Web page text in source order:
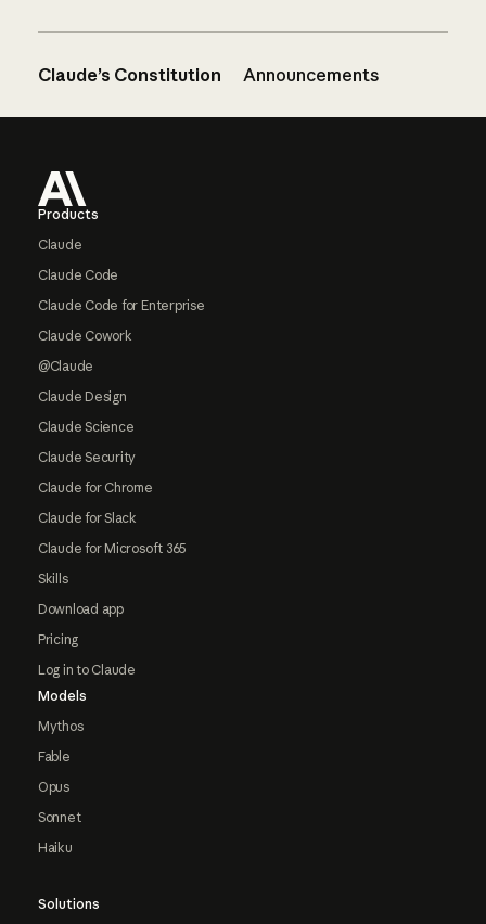
Claude’s Constitution Announcements
Products
Claude
Claude Code
Claude Code for Enterprise
Claude Cowork
@Claude
Claude Design
Claude Science
Claude Security
Claude for Chrome
Claude for Slack
Claude for Microsoft 365
Skills
Download app
Pricing
Log in to Claude
Models
Mythos
Fable
Opus
Sonnet
Haiku
Solutions